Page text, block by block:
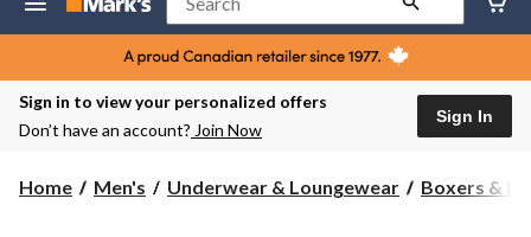
Lethbridge
Mayor
Magrath,
currently
Closed,
AM
Search
Sign in to view your personalized offers
Don’t have an account? Join Now
Sign In
Home Men's Underwear & Loungewear Boxers &